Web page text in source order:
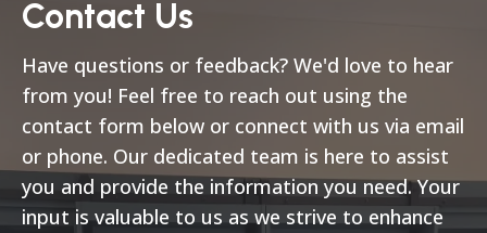
Contact Us
Have questions or feedback? We'd love to hear
from you! Feel free to reach out using the
contact form below or connect with us via email
or phone. Our dedicated team is here to assist
you and provide the information you need. Your
input is valuable to us as we strive to enhance